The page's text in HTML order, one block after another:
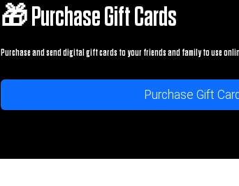
🎁 Purchase Gift Cards
Purchase and send digital gift cards to your friends and family to use
Purchase Gift